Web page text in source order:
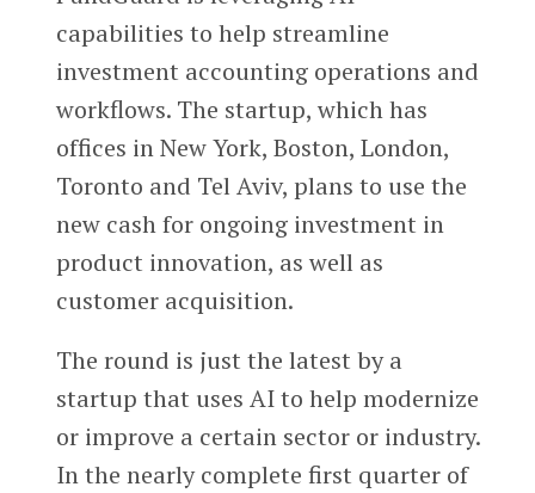
capabilities to help streamline
investment accounting operations and
workflows. The startup, which has
offices in New York, Boston, London,
Toronto and Tel Aviv, plans to use the
new cash for ongoing investment in
product innovation, as well as
customer acquisition.
The round is just the latest by a
startup that uses AI to help modernize
or improve a certain sector or industry.
In the nearly complete first quarter of